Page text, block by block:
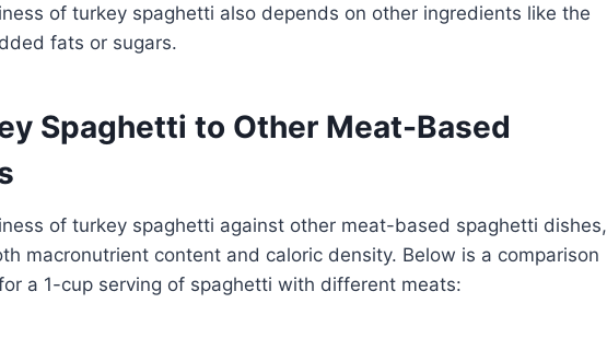
of turkey spaghetti also depends on other ingredients like the
fats or sugars.
Spaghetti to Other Meat-Based
of turkey spaghetti against other meat-based spaghetti dishes,
macronutrient content and caloric density. Below is a comparison
a 1-cup serving of spaghetti with different meats: